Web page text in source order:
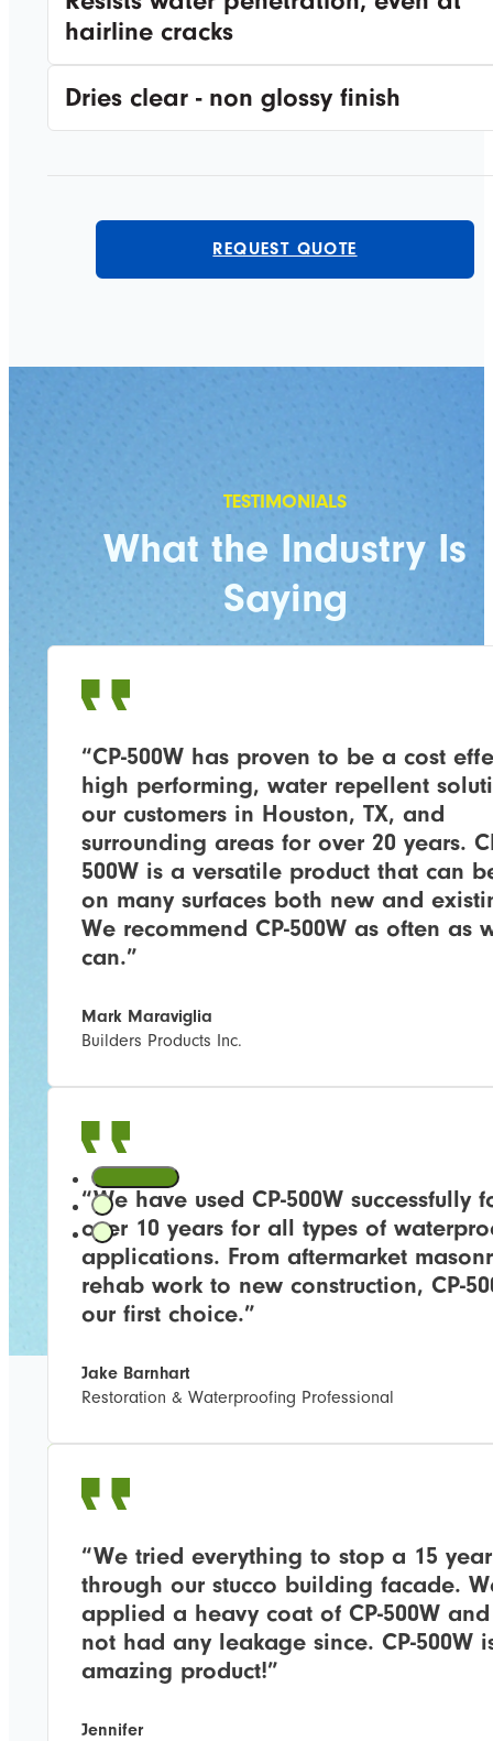
hairline cracks
Dries clear - non glossy finish
REQUEST QUOTE
What the Industry Is
Saying
“CP-500W has proven to be a cost
high performing, water repellent
our customers in Houston, TX, and
surrounding areas for over 20 years.
500W is a versatile product that can
on many surfaces both new and
We recommend CP-500W as often as
can.”
Mark Maraviglia
Builders Products Inc.
“We have used CP-500W successfully
over 10 years for all types of
applications. From aftermarket
rehab work to new construction, CP-
our first choice.”
Jake Barnhart
Restoration & Waterproofing Professional
“We tried everything to stop a 15
through our stucco building facade.
applied a heavy coat of CP-500W
not had any leakage since. CP-500W
amazing product!”
Jennifer
Applications &
Capabilities